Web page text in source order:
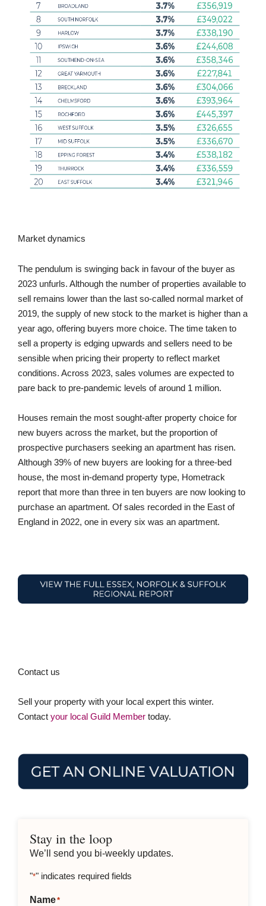
Market dynamics
The pendulum is swinging back in favour of the buyer as
2023 unfurls. Although the number of properties available to
sell remains lower than the last so-called normal market of
2019, the supply of new stock to the market is higher than a
year ago, offering buyers more choice. The time taken to
sell a property is edging upwards and sellers need to be
sensible when pricing their property to reflect market
conditions. Across 2023, sales volumes are expected to
pare back to pre-pandemic levels of around 1 million.
Houses remain the most sought-after property choice for
new buyers across the market, but the proportion of
prospective purchasers seeking an apartment has risen.
Although 39% of new buyers are looking for a three-bed
house, the most in-demand property type, Hometrack
report that more than three in ten buyers are now looking to
purchase an apartment. Of sales recorded in the East of
England in 2022, one in every six was an apartment.
Contact us
Sell your property with your local expert this winter.
Contact your local Guild Member today.
Stay in the loop
We’ll send you bi-weekly updates.
"*" indicates required fields
Name*